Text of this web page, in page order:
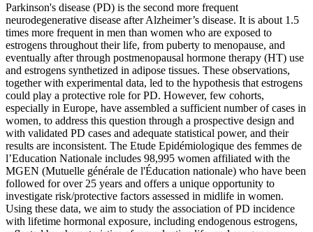
Parkinson's disease (PD) is the second more frequent
neurodegenerative disease after Alzheimer’s disease. It is about 1.5
times more frequent in men than women who are exposed to
estrogens throughout their life, from puberty to menopause, and
eventually after through postmenopausal hormone therapy (HT) use
and estrogens synthetized in adipose tissues. These observations,
together with experimental data, led to the hypothesis that estrogens
could play a protective role for PD. However, few cohorts,
especially in Europe, have assembled a sufficient number of cases in
women, to address this question through a prospective design and
with validated PD cases and adequate statistical power, and their
results are inconsistent. The Etude Epidémiologique des femmes de
l’Education Nationale includes 98,995 women affiliated with the
MGEN (Mutuelle générale de l'Éducation nationale) who have been
followed for over 25 years and offers a unique opportunity to
investigate risk/protective factors assessed in midlife in women.
Using these data, we aim to study the association of PD incidence
with lifetime hormonal exposure, including endogenous estrogens,